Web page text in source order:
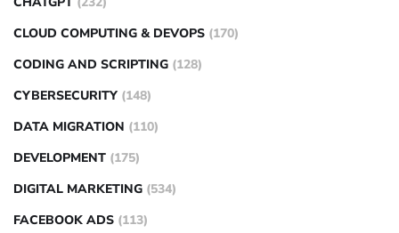
CLOUD COMPUTING & DEVOPS (170)
CODING AND SCRIPTING (128)
CYBERSECURITY (148)
DATA MIGRATION (110)
DEVELOPMENT (175)
DIGITAL MARKETING (534)
FACEBOOK ADS (113)